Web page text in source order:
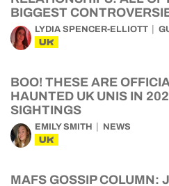
BIGGEST
LYDIA SPENCER-ELLIOTT
UK
BOO! THESE ARE
HAUNTED UK UNIS IN
SIGHTINGS
EMILY SMITH NEWS
UK
MAFS GOSSIP COLUMN: